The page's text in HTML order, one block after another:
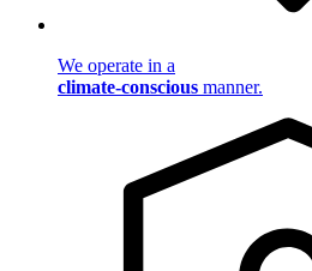
We operate in a
climate-conscious manner.